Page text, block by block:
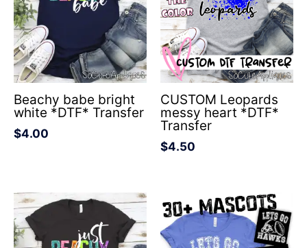
Beachy babe bright
white *DTF* Transfer
$4.00
CUSTOM Leopards
messy heart *DTF*
Transfer
$4.50